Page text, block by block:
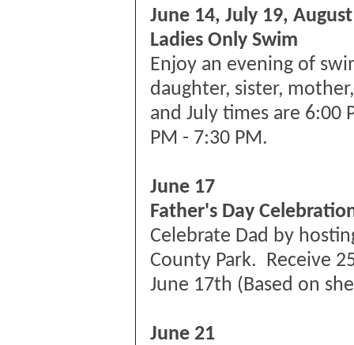
June 14, July 19,
Ladies Only Swim
Enjoy an evening of
daughter, sister,
and July times are 6:00
PM - 7:30 PM.
June 17
Father's Day
Celebrate Dad by
County Park. Receive
June 17th (Based on
June 21